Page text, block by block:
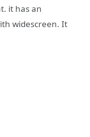
it has an
widescreen. It